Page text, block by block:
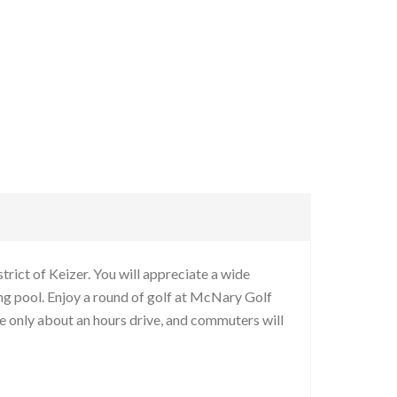
of Keizer. You will appreciate a wide
pool. Enjoy a round of golf at McNary Golf
only about an hours drive, and commuters will